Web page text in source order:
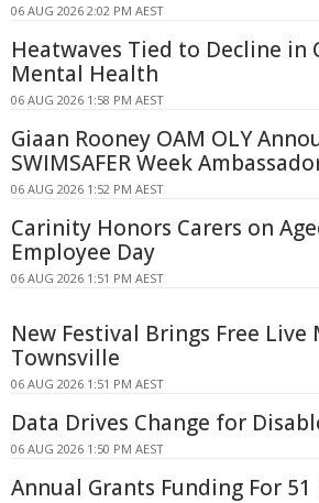
06 AUG 2026 2:02 PM AEST
Heatwaves Tied to Decline in
Mental Health
06 AUG 2026 1:58 PM AEST
Giaan Rooney OAM OLY
SWIMSAFER Week
06 AUG 2026 1:52 PM AEST
Carinity Honors Carers on
Employee Day
06 AUG 2026 1:51 PM AEST
New Festival Brings Free Live
Townsville
06 AUG 2026 1:51 PM AEST
Data Drives Change for
06 AUG 2026 1:50 PM AEST
Annual Grants Funding For 51